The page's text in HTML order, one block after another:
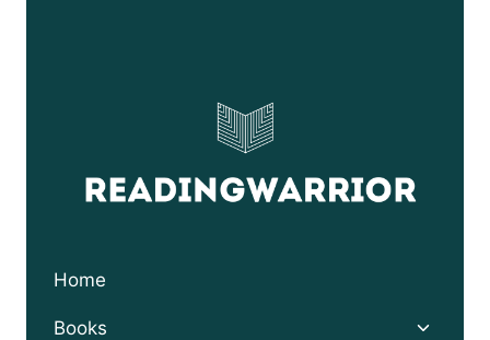
Home
Books
Toggle